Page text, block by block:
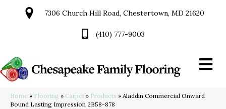
7306 Church Hill Road, Chestertown, MD 21620
(410) 777-9003
Home » Flooring » Carpet » Products » Aladdin Commercial Onward
Bound Lasting Impression 2B58-878